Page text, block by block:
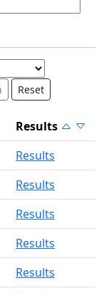
Reset
Results
Results
Results
Results
Results
Results